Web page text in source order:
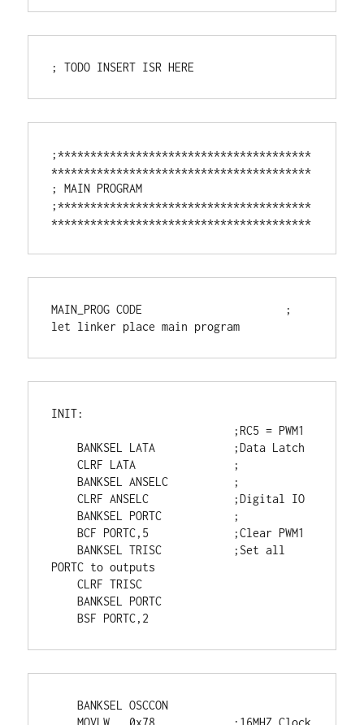
; TODO INSERT ISR HERE
;***************************************
****************************************
; MAIN PROGRAM
;***************************************
****************************************
MAIN_PROG CODE                      ;
let linker place main program
INIT:
;RC5 = PWM1
BANKSEL LATA            ;Data Latch
CLRF LATA               ;
BANKSEL ANSELC          ;
CLRF ANSELC             ;Digital IO
BANKSEL PORTC           ;
BCF PORTC,5             ;Clear PWM1
BANKSEL TRISC           ;Set all
PORTC to outputs
CLRF TRISC
BANKSEL PORTC
BSF PORTC,2
BANKSEL OSCCON
MOVLW   0x78            ;16MHZ Clock